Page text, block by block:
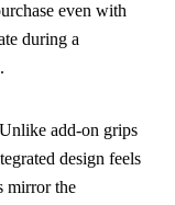
even with
during a
add-on grips
design feels
mirror the